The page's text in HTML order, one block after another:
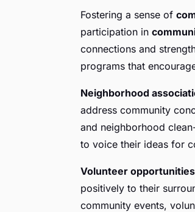
Fostering a sense of
participation in
connections and
programs that
Neighborhood
address community
and neighborhood
to voice their ideas for
Volunteer opportunities
positively to their
community events,